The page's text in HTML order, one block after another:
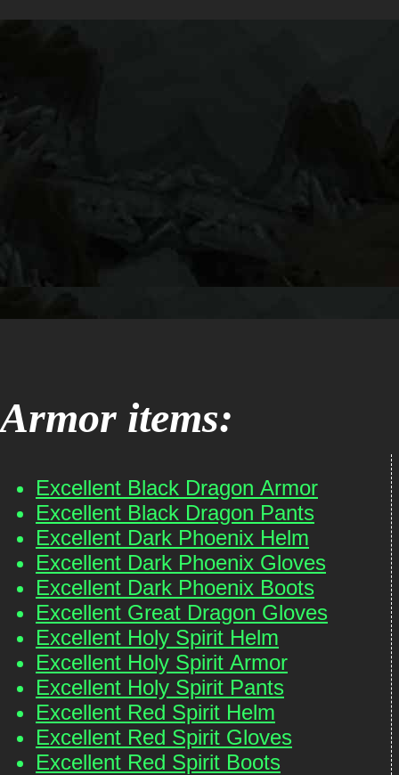
Armor items:
Excellent Black Dragon Armor
Excellent Black Dragon Pants
Excellent Dark Phoenix Helm
Excellent Dark Phoenix Gloves
Excellent Dark Phoenix Boots
Excellent Great Dragon Gloves
Excellent Holy Spirit Helm
Excellent Holy Spirit Armor
Excellent Holy Spirit Pants
Excellent Red Spirit Helm
Excellent Red Spirit Gloves
Excellent Red Spirit Boots